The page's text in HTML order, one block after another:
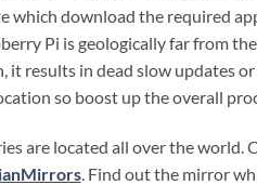
which download the required
Pi is geologically far from
results in dead slow updates
so boost up the overall
are located all over the world.
. Find out the mirror